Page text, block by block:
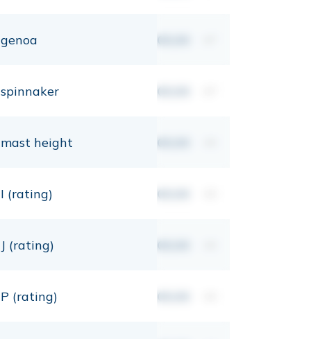
genoa 00,00
spinnaker 00,00
mast height 00,00
I (rating) 00,00
J (rating) 00,00
P (rating) 00,00